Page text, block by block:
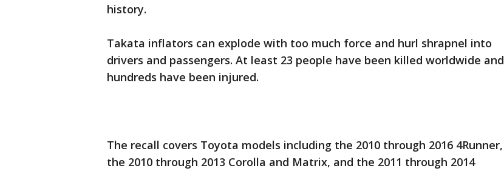
history.
Takata inflators can explode with too much force and hurl shrapnel into
drivers and passengers. At least 23 people have been killed worldwide and
hundreds have been injured.
The recall covers Toyota models including the 2010 through 2016 4Runner,
the 2010 through 2013 Corolla and Matrix, and the 2011 through 2014